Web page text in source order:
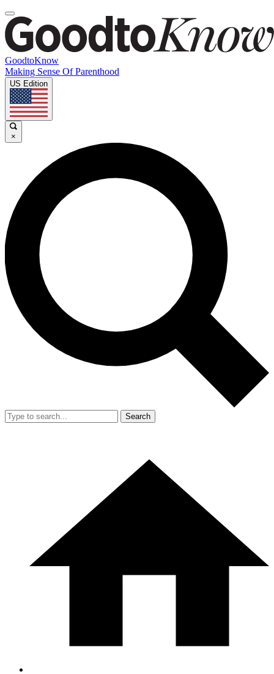
GoodtoKnow
Making Sense Of Parenthood
US Edition
×
Search